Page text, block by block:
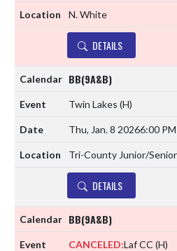
N. White
DETAILS
BB(9A&B)
Twin Lakes (H)
Thu, Jan. 8 20266:00
Tri-County Junior/
DETAILS
BB(9A&B)
CANCELED:Laf CC (H)